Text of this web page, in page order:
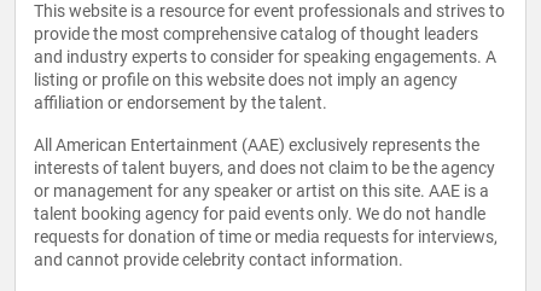
This website is a resource for event professionals and strives to
provide the most comprehensive catalog of thought leaders
and industry experts to consider for speaking engagements. A
listing or profile on this website does not imply an agency
affiliation or endorsement by the talent.
All American Entertainment (AAE) exclusively represents the
interests of talent buyers, and does not claim to be the agency
or management for any speaker or artist on this site. AAE is a
talent booking agency for paid events only. We do not handle
requests for donation of time or media requests for interviews,
and cannot provide celebrity contact information.